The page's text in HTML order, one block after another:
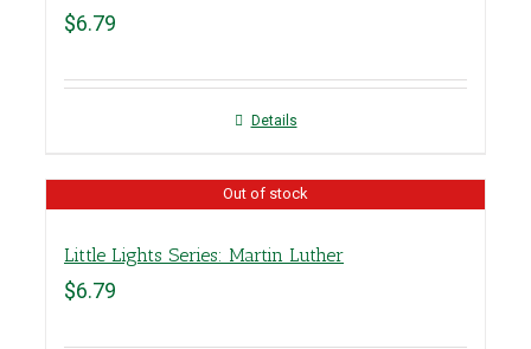
$6.79
Details
Out of stock
Little Lights Series: Martin Luther
$6.79